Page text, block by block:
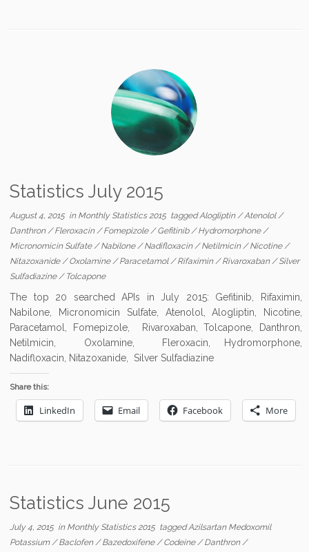
Statistics July 2015
August 4, 2015in Monthly Statistics 2015 taggedAlogliptin/Atenolol/
Danthron/Fleroxacin/Fomepizole/Gefitinib/Hydromorphone/
Micronomicin Sulfate/Nabilone/Nadifloxacin/Netilmicin/Nicotine/
Nitazoxanide/Oxolamine/Paracetamol/Rifaximin/Rivaroxaban/Silver
Sulfadiazine/ Tolcapone
The top 20 searched APIs in July 2015: Gefitinib, Rifaximin,
Nabilone, Micronomicin Sulfate, Atenolol, Alogliptin, Nicotine,
Paracetamol, Fomepizole, Rivaroxaban, Tolcapone, Danthron,
Netilmicin, Oxolamine, Fleroxacin, Hydromorphone,
Nadifloxacin, Nitazoxanide, Silver Sulfadiazine
Share this:
LinkedIn Email Facebook More
Statistics June 2015
July 4, 2015in Monthly Statistics 2015 taggedAzilsartan Medoxomil
Potassium/Baclofen/Bazedoxifene/Codeine/Danthron/